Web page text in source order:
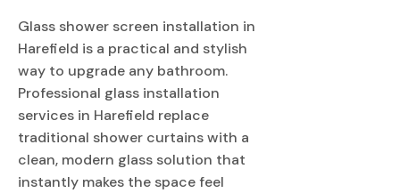
Glass shower screen installation in
Harefield is a practical and stylish
way to upgrade any bathroom.
Professional glass installation
services in Harefield replace
traditional shower curtains with a
clean, modern glass solution that
instantly makes the space feel